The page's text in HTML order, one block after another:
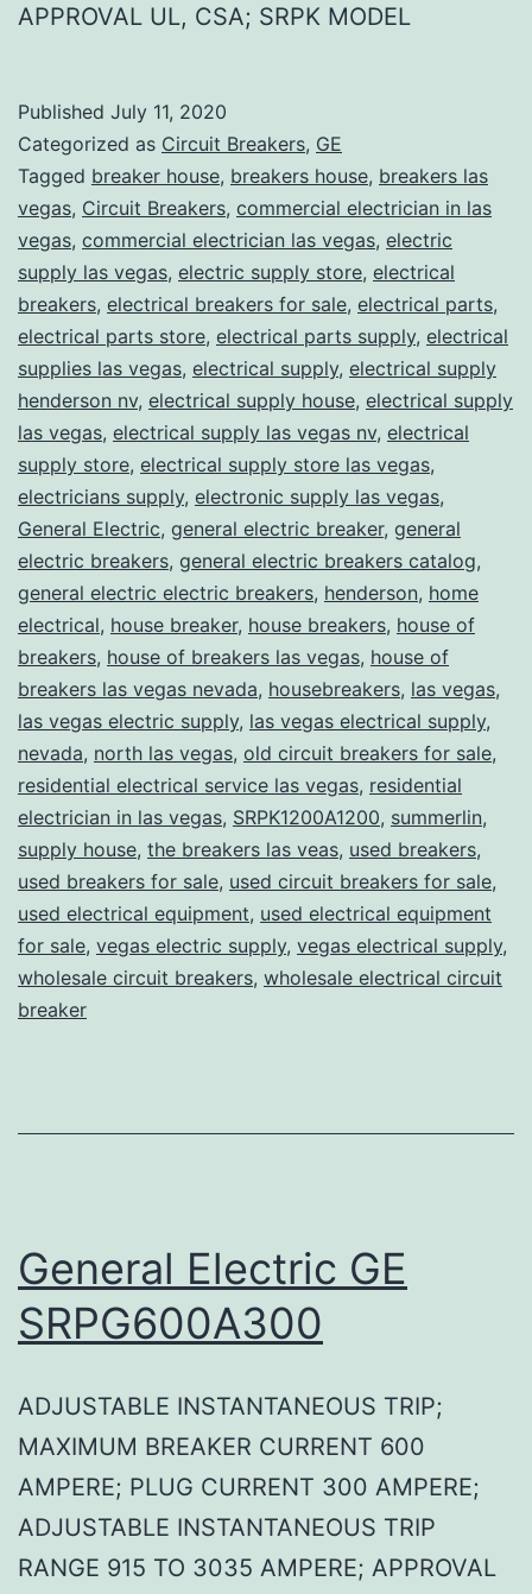
APPROVAL UL, CSA; SRPK MODEL
Published July 11, 2020
Categorized as Circuit Breakers, GE
Tagged breaker house, breakers house, breakers las
vegas, Circuit Breakers, commercial electrician in las
vegas, commercial electrician las vegas, electric
supply las vegas, electric supply store, electrical
breakers, electrical breakers for sale, electrical parts,
electrical parts store, electrical parts supply, electrical
supplies las vegas, electrical supply, electrical supply
henderson nv, electrical supply house, electrical supply
las vegas, electrical supply las vegas nv, electrical
supply store, electrical supply store las vegas,
electricians supply, electronic supply las vegas,
General Electric, general electric breaker, general
electric breakers, general electric breakers catalog,
general electric electric breakers, henderson, home
electrical, house breaker, house breakers, house of
breakers, house of breakers las vegas, house of
breakers las vegas nevada, housebreakers, las vegas,
las vegas electric supply, las vegas electrical supply,
nevada, north las vegas, old circuit breakers for sale,
residential electrical service las vegas, residential
electrician in las vegas, SRPK1200A1200, summerlin,
supply house, the breakers las veas, used breakers,
used breakers for sale, used circuit breakers for sale,
used electrical equipment, used electrical equipment
for sale, vegas electric supply, vegas electrical supply,
wholesale circuit breakers, wholesale electrical circuit
breaker
General Electric GE
SRPG600A300
ADJUSTABLE INSTANTANEOUS TRIP;
MAXIMUM BREAKER CURRENT 600
AMPERE; PLUG CURRENT 300 AMPERE;
ADJUSTABLE INSTANTANEOUS TRIP
RANGE 915 TO 3035 AMPERE; APPROVAL